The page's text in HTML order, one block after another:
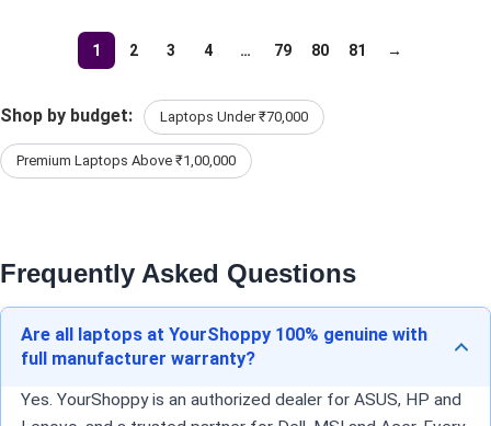
1 2 3 4 … 79 80 81 →
Shop by budget: Laptops Under ₹70,000
Premium Laptops Above ₹1,00,000
Frequently Asked Questions
Are all laptops at YourShoppy 100% genuine with
full manufacturer warranty?
Yes. YourShoppy is an authorized dealer for ASUS, HP and